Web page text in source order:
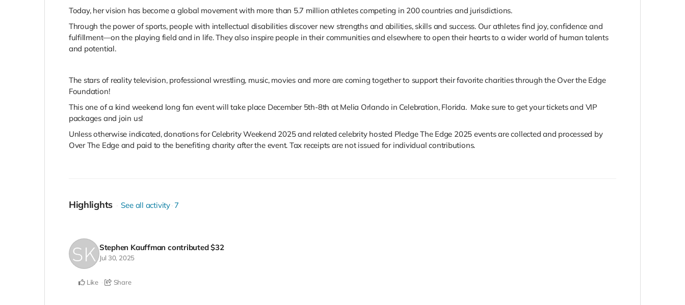
Today, her vision has become a global movement with more than 5.7 million athletes competing in 200 countries and jurisdictions.
Through the power of sports, people with intellectual disabilities discover new strengths and abilities, skills and success. Our athletes find joy, confidence and
fulfillment—on the playing field and in life. They also inspire people in their communities and elsewhere to open their hearts to a wider world of human talents
and potential.
The stars of reality television, professional wrestling, music, movies and more are coming together to support their favorite charities through the Over the Edge
Foundation!
This one of a kind weekend long fan event will take place December 5th-8th at Melia Orlando in Celebration, Florida. Make sure to get your tickets and VIP
packages and join us!
Unless otherwise indicated, donations for Celebrity Weekend 2025 and related celebrity hosted Pledge The Edge 2025 events are collected and processed by
Over The Edge and paid to the benefiting charity after the event. Tax receipts are not issued for individual contributions.
Highlights See all activity 7
Stephen Kauffman contributed$32
Jul 30, 2025
Like Share